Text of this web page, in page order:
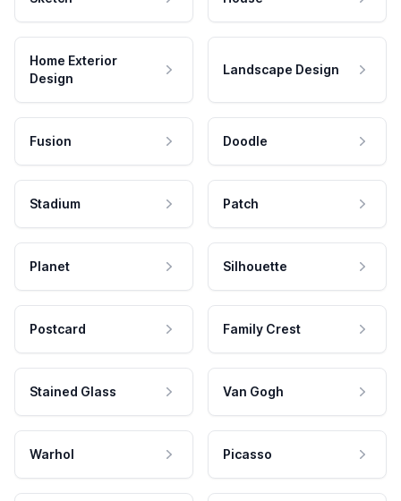
Home Exterior
Design
Landscape Design
Fusion Doodle
Stadium Patch
Planet Silhouette
Postcard Family Crest
Stained Glass Van Gogh
Warhol Picasso